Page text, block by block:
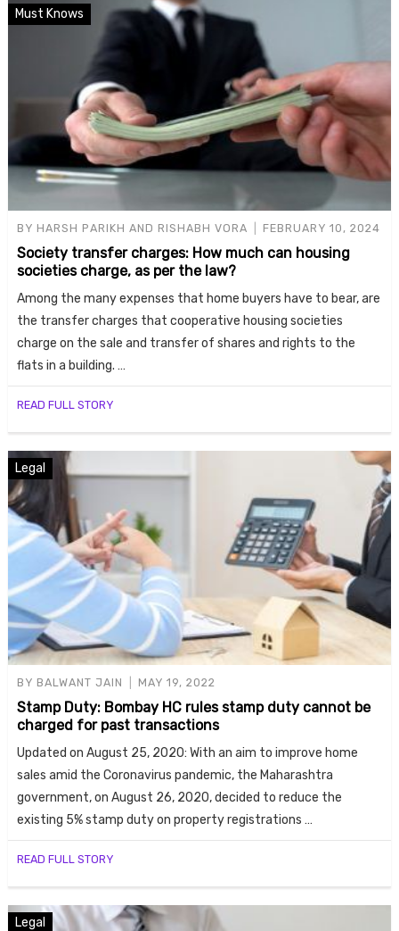
Must Knows
BY HARSH PARIKH AND RISHABH VORA FEBRUARY 10, 2024
Society transfer charges: How much can housing
societies charge, as per the law?
Among the many expenses that home buyers have to bear, are
the transfer charges that cooperative housing societies
charge on the sale and transfer of shares and rights to the
flats in a building. …
READ FULL STORY
Legal
BY BALWANT JAIN MAY 19, 2022
Stamp Duty: Bombay HC rules stamp duty cannot be
charged for past transactions
Updated on August 25, 2020: With an aim to improve home
sales amid the Coronavirus pandemic, the Maharashtra
government, on August 26, 2020, decided to reduce the
existing 5% stamp duty on property registrations …
READ FULL STORY
Legal